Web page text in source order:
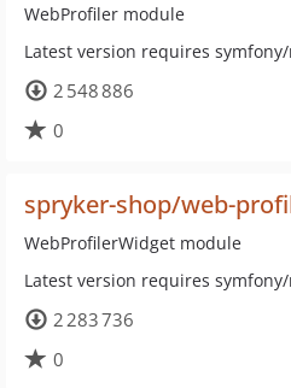
WebProfiler module
Latest version requires
2 548 886
0
spryker-shop/web-
WebProfilerWidget module
Latest version requires
2 283 736
0